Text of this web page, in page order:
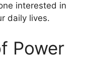
interested in
daily lives.
Power